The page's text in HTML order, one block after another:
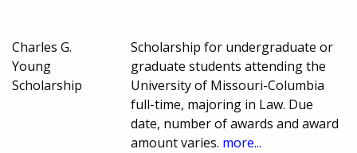
Charles G.
Young
Scholarship
Scholarship for undergraduate or
graduate students attending the
University of Missouri-Columbia
full-time, majoring in Law. Due
date, number of awards and award
amount varies. more...